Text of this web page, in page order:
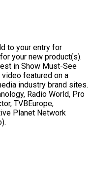
to your entry for
your new product(s).
in Show Must-See
featured on a
industry brand sites.
Radio World, Pro
TVBEurope,
Planet Network